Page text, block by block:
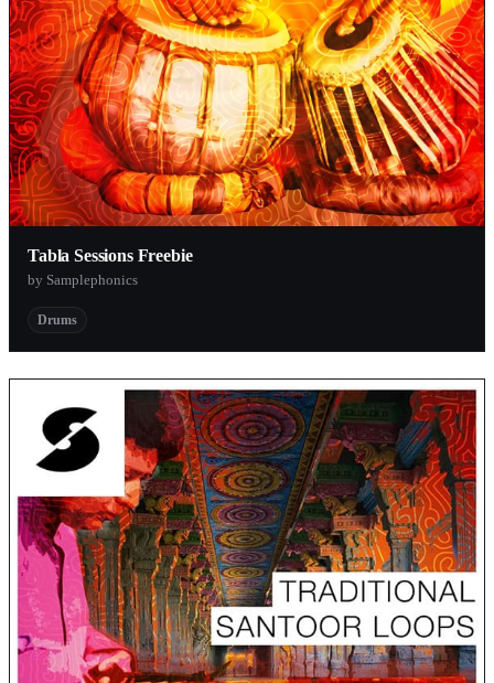
Tabla Sessions Freebie
by Samplephonics
Drums